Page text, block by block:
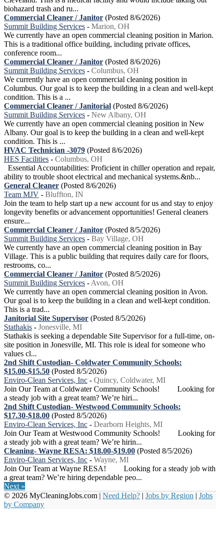
biohazard trash and ru...
Commercial Cleaner / Janitor (Posted 8/6/2026)
Summit Building Services - Marion, OH
We currently have an open commercial cleaning position in Marion.
This is a traditional office building, including private offices,
conference room...
Commercial Cleaner / Janitor (Posted 8/6/2026)
Summit Building Services - Columbus, OH
We currently have an open commercial cleaning position in
Columbus. Our goal is to keep the building in a clean and well-kept
condition. This is a ...
Commercial Cleaner / Janitorial (Posted 8/6/2026)
Summit Building Services - New Albany, OH
We currently have an open commercial cleaning position in New
Albany. Our goal is to keep the building in a clean and well-kept
condition. This is ...
HVAC Technician -3079 (Posted 8/6/2026)
HES Facilities - Columbus, OH
Essential Accountabilities: Proficient in chiller operation and repair,
ability to trouble shoot electrical and mechanical systems.&nb...
General Cleaner (Posted 8/6/2026)
Team MJV - Bluffton, IN
Join the team to help start up a new account for us and stay to enjoy
longevity benefits or advancement opportunities! General cleaners
ensure...
Commercial Cleaner / Janitor (Posted 8/5/2026)
Summit Building Services - Bay Village, OH
We currently have an open commercial cleaning position in Bay
Village. This is a public building that requires daily care for floors,
restrooms, co...
Commercial Cleaner / Janitor (Posted 8/5/2026)
Summit Building Services - Avon, OH
We currently have an open commercial cleaning position in Avon.
Our goal is to keep the building in a clean and well-kept condition.
This is a trad...
Janitorial Site Supervisor (Posted 8/5/2026)
Stathakis - Jonesville, MI
Stathakis is seeking a dependable Site Supervisor for a full-time, on-
site position in Jonesville, MI. This role is ideal for someone who
values cl...
2nd Shift Custodian- Coldwater Community Schools:
$15.00-$15.50 (Posted 8/5/2026)
Enviro-Clean Services, Inc - Quincy, Coldwater, MI
Join Our Team at Coldwater Community Schools! Looking for
a steady job with a great team? We’re hiri...
2nd Shift Custodian- Westwood Community Schools:
$17.30-$18.00 (Posted 8/5/2026)
Enviro-Clean Services, Inc - Dearborn Heights, MI
Join Our Team at Westwood Community Schools! Looking for
a steady job with a great team? We’re hirin...
Cleaning- Wayne RESA: $18.00-$19.00 (Posted 8/5/2026)
Enviro-Clean Services, Inc - Wayne, MI
Join Our Team at Wayne RESA! Looking for a steady job with
a great team? We’re hiring dependable peo...
Next »
© 2026 MyCleaningJobs.com | Need Help? | Jobs by Region | Jobs
by Company